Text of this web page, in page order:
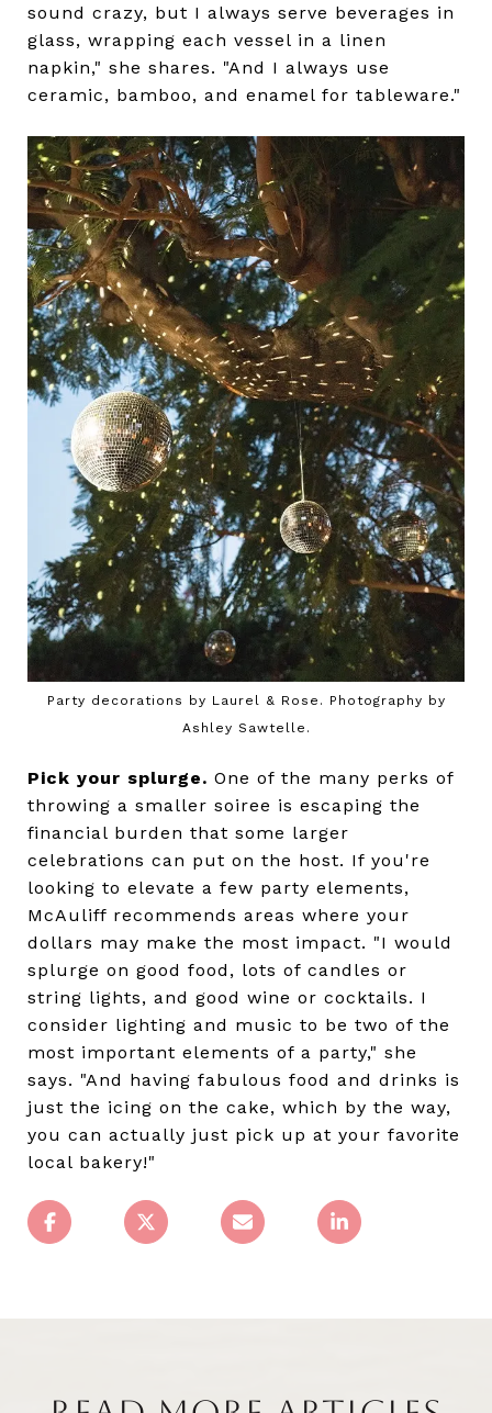
sound crazy, but I always serve beverages in
glass, wrapping each vessel in a linen
napkin," she shares. "And I always use
ceramic, bamboo, and enamel for tableware."
Party decorations by Laurel & Rose. Photography by
Ashley Sawtelle.
Pick your splurge. One of the many perks of
throwing a smaller soiree is escaping the
financial burden that some larger
celebrations can put on the host. If you're
looking to elevate a few party elements,
McAuliff recommends areas where your
dollars may make the most impact. "I would
splurge on good food, lots of candles or
string lights, and good wine or cocktails. I
consider lighting and music to be two of the
most important elements of a party," she
says. "And having fabulous food and drinks is
just the icing on the cake, which by the way,
you can actually just pick up at your favorite
local bakery!"